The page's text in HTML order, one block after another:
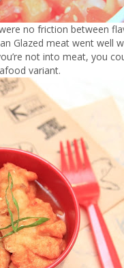
no friction between
Glazed meat went well
not into meat, you
variant.